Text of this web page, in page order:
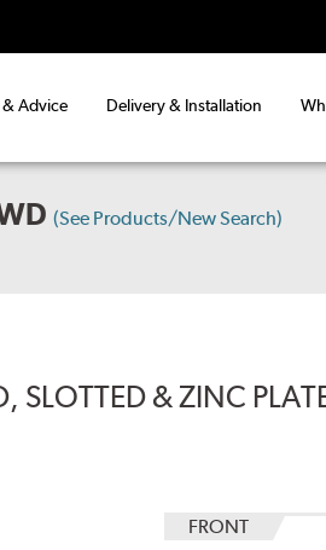
& Advice Delivery & Installation
(See Products/New Search)
SLOTTED & ZINC
FRONT